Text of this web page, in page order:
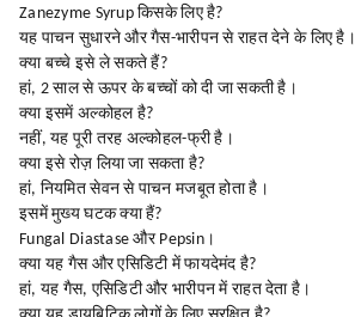
Zanezyme Syrup किसके लिए है?
यह पाचन सुधारने और गैस-भारीपन से राहत देने के लिए है।
क्या बच्चे इसे ले सकते हैं?
हां, 2 साल से ऊपर के बच्चों को दी जा सकती है।
क्या इसमें अल्कोहल है?
नहीं, यह पूरी तरह अल्कोहल-फ्री है।
क्या इसे रोज़ लिया जा सकता है?
हां, नियमित सेवन से पाचन मजबूत होता है।
इसमें मुख्य घटक क्या हैं?
Fungal Diastase और Pepsin।
क्या यह गैस और एसिडिटी में फायदेमंद है?
हां, यह गैस, एसिडिटी और भारीपन में राहत देता है।